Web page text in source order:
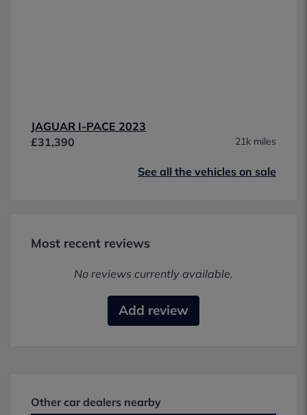
JAGUAR I-PACE 2023
£31,390
21k miles
See all the vehicles on sale
Most recent reviews
No reviews currently available.
Add review
Other car dealers nearby